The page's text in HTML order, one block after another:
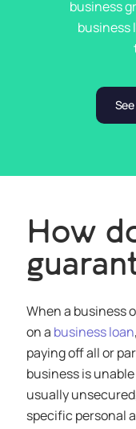
business
business
How
When a business
on a business loan
paying off all or
business is
usually
specific personal